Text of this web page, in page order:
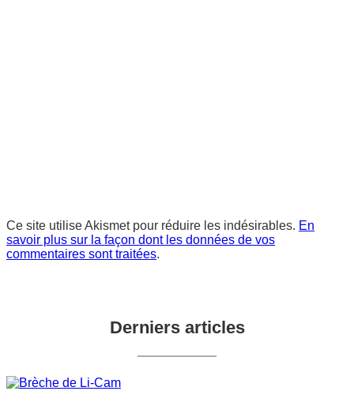
Ce site utilise Akismet pour réduire les indésirables. En
savoir plus sur la façon dont les données de vos
commentaires sont traitées.
Derniers articles